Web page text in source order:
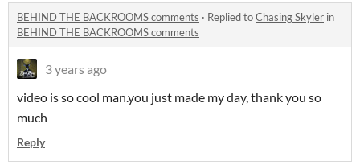
BEHIND THE BACKROOMS comments · Replied toChasing Skyler in
BEHIND THE BACKROOMS comments
3 years ago
video is so cool man.you just made my day, thank you so
much
Reply